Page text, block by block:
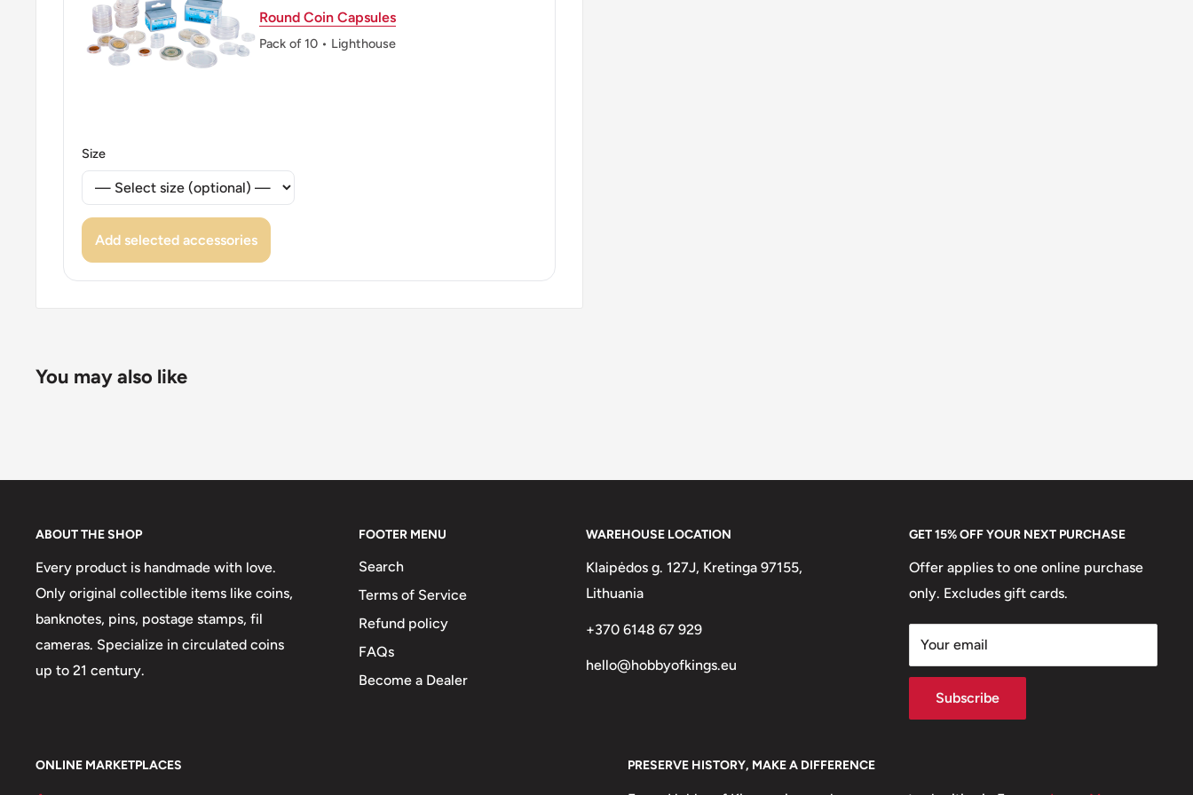
Round Coin Capsules
Pack of 10 • Lighthouse
Size
Add selected accessories
You may also like
ABOUT THE SHOP
Every product is handmade with love.
Only original collectible items like coins,
banknotes, pins, postage stamps, fil
cameras. Specialize in circulated coins
up to 21 century.
FOOTER MENU
Search
Terms of Service
Refund policy
FAQs
Become a Dealer
WAREHOUSE LOCATION
Klaipėdos g. 127J, Kretinga 97155,
Lithuania
+370 6148 67 929
hello@hobbyofkings.eu
GET 15% OFF YOUR NEXT PURCHASE
Offer applies to one online purchase
only. Excludes gift cards.
Your email
Subscribe
ONLINE MARKETPLACES PRESERVE HISTORY, MAKE A DIFFERENCE